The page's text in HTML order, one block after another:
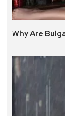
Why Are